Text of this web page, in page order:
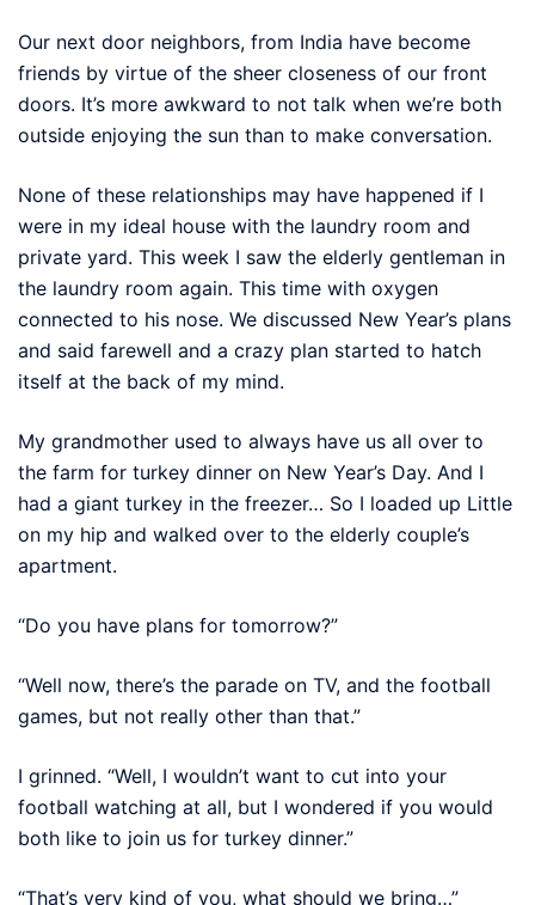
Our next door neighbors, from India have become
friends by virtue of the sheer closeness of our front
doors. It’s more awkward to not talk when we’re both
outside enjoying the sun than to make conversation.
None of these relationships may have happened if I
were in my ideal house with the laundry room and
private yard. This week I saw the elderly gentleman in
the laundry room again. This time with oxygen
connected to his nose. We discussed New Year’s plans
and said farewell and a crazy plan started to hatch
itself at the back of my mind.
My grandmother used to always have us all over to
the farm for turkey dinner on New Year’s Day. And I
had a giant turkey in the freezer… So I loaded up Little
on my hip and walked over to the elderly couple’s
apartment.
“Do you have plans for tomorrow?”
“Well now, there’s the parade on TV, and the football
games, but not really other than that.”
I grinned. “Well, I wouldn’t want to cut into your
football watching at all, but I wondered if you would
both like to join us for turkey dinner.”
“That’s very kind of you, what should we bring…”